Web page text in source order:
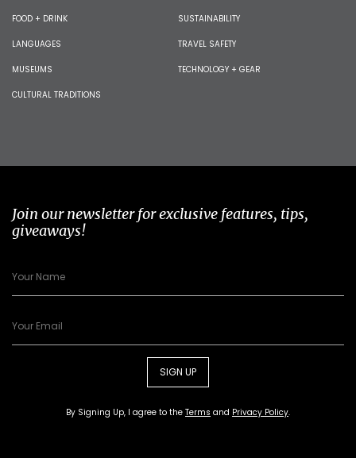
FOOD + DRINK
LANGUAGES
MUSEUMS
CULTURAL TRADITIONS
SUSTAINABILITY
TRAVEL SAFETY
TECHNOLOGY + GEAR
Join our newsletter for exclusive features, tips,
giveaways!
SIGN UP
By Signing Up, I agree to the Terms and Privacy Policy.